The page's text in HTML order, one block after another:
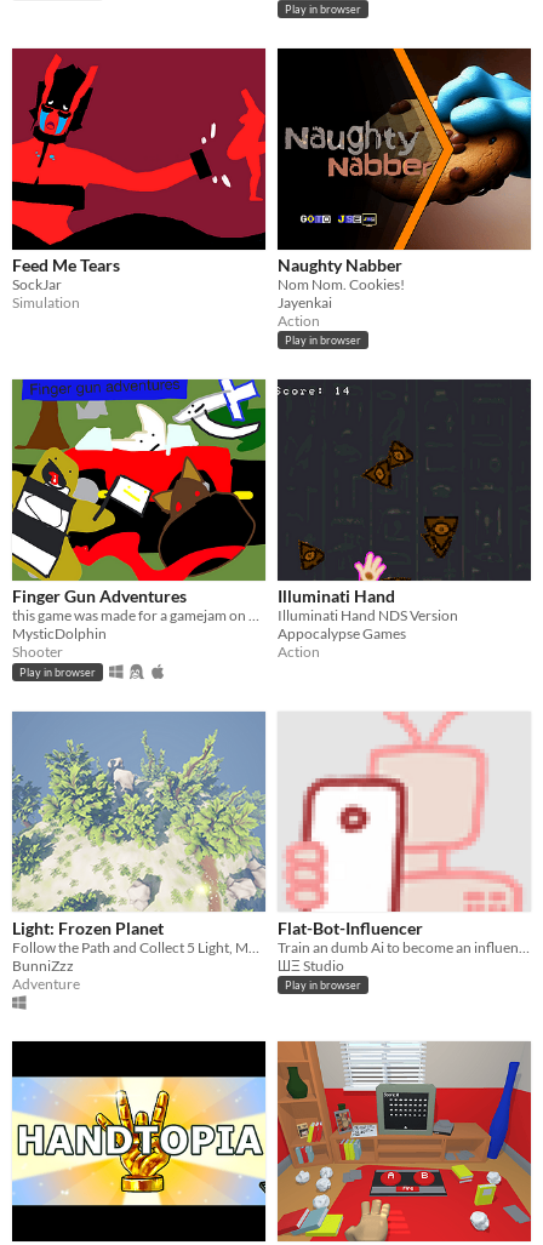
Play in browser
Feed Me Tears
SockJar
Simulation
Naughty Nabber
Nom Nom. Cookies!
Jayenkai
Action
Play in browser
Finger Gun Adventures
this game was made for a gamejam on Gamejolt
MysticDolphin
Shooter
Play in browser
Illuminati Hand
Illuminati Hand NDS Version
Appocalypse Games
Action
Light: Frozen Planet
BunniZzz
Adventure
Flat-Bot-Influencer
ШΞ Studio
Play in browser